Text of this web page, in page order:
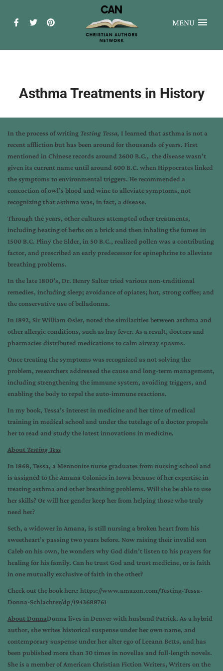
MENU
Asthma Treatments in History
In the process of writing Testing Tessa, I learned that asthma is not a
recent affliction but has been around for thousands of years. First
mentioned in Chinese records around 2600 B.C., the disease wasn’t
given its current name until around 600 B.C. when Hippocrates linked
the symptoms to environmental triggers. He recommended a
concoction of owl’s blood and wine to alleviate symptoms, not
recognizing that asthma was, in fact, a disease.
Through the years, other cultures attempted other treatments,
including heating of herbs on a brick and then inhaling the fumes in
1500 B.C. Pliny the Elder, in 50 B.C., realized pollen was a contributing
factor, and prescribed an early predecessor for epinephrine to alleviate
breathing problems.
In the late 1800’s, Dr. Henry Salter tried various non-traditional
remedies, including sleep; avoidance of opiates; hot, strong coffee; and
the conservative use of belladonna.
In 1892, Sir William Osler, noted the similarities between asthma and
other allergic conditions, such as hay fever. As a result, doctors and
pharmacies distributed medications to calm airway spasms.
Once treating the symptoms was recognized as not solving the
problem, researchers addressed the cause and long-term management,
including strengthening the immune system, avoiding triggers, and
enabling the body to repel the auto-immune reactions.
In my book, Tessa’s interest in medicine and her time of medical
training in medical school and under the tutelage of a doctor propels
her to read and study the latest innovations in medicine.
About Testing Tess
In 1868, Tessa, a Mennonite nurse graduates from nursing school and
is assigned to the Amana Colonies in Iowa because of her expertise in
treating asthma and other breathing problems. Will she be able to use
her skills? Or will her gender keep her from helping those who truly
need her?
Seth, a widower in Amana, is still nursing a broken heart from his
sweetheart’s passing two years before. Now raising their invalid son
Caleb on his own, he wonders why God didn’t listen to his prayers for
healing for his family. Can he trust God and trust medicine, or is faith
in one mutually exclusive of faith in the other?
Check out the book here: https://www.amazon.com/Testing-Tessa-
Donna-Schlachter/dp/1943688761
About DonnaDonna lives in Denver with husband Patrick. As a hybrid
author, she writes historical suspense under her own name, and
contemporary suspense under her alter ego of Leeann Betts, and has
been published more than 30 times in novellas and full-length novels.
She is a member of American Christian Fiction Writers, Writers on the